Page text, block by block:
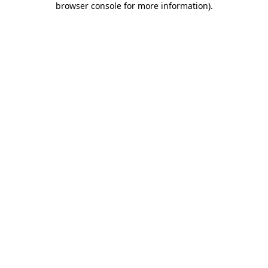
browser console for more information).